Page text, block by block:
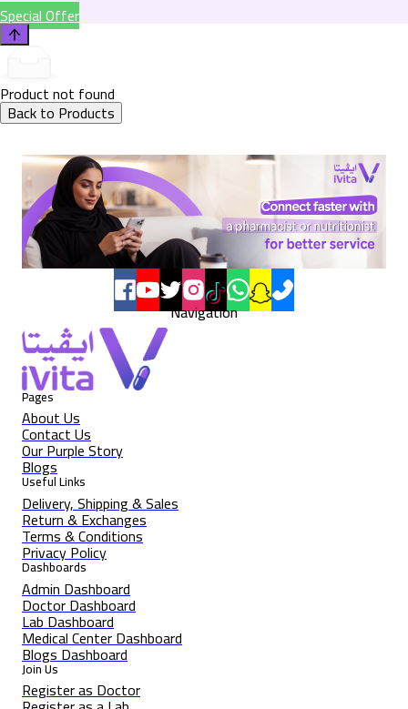
Special Offer
Product not found
Back to Products
Navigation
Pages
About Us
Contact Us
Our Purple Story
Blogs
Useful Links
Delivery, Shipping & Sales
Return & Exchanges
Terms & Conditions
Privacy Policy
Dashboards
Admin Dashboard
Doctor Dashboard
Lab Dashboard
Medical Center Dashboard
Blogs Dashboard
Join Us
Register as Doctor